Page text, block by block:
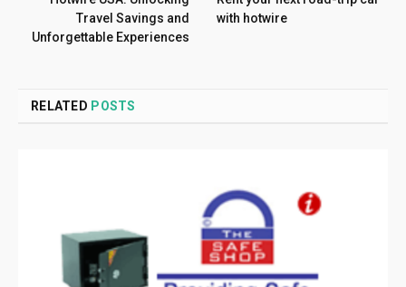
Travel Savings and
Unforgettable Experiences
with hotwire
RELATED POSTS